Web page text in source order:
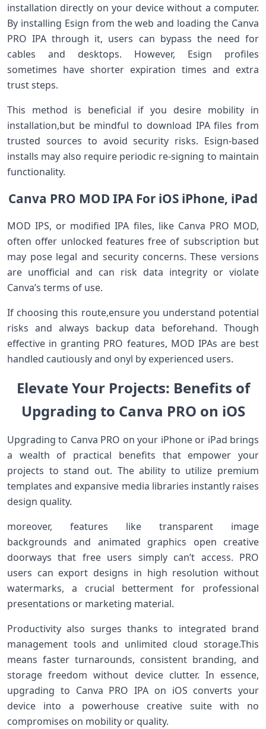
installation directly on your device without a computer.
By installing Esign from the web and loading the Canva
PRO IPA‌ through it, ⁢users can bypass⁢ the need for
cables and desktops. However, Esign profiles
sometimes have shorter expiration times and extra
trust steps.
This method‌ is beneficial if you ‌desire mobility in
installation,but be ​mindful to download IPA files from
⁤trusted sources to avoid security risks.⁣ Esign-based
‌installs may also require periodic re-signing to maintain
functionality.
Canva PRO MOD IPA For iOS iPhone,‌ iPad
MOD IPS, or modified IPA ‍files, like Canva PRO MOD,⁤
often offer unlocked​ features free of subscription but
may pose legal and security concerns. These versions
are unofficial and can risk data integrity or violate
Canva’s terms of use.
If‍ choosing this route,ensure you⁤ understand potential
risks and always⁢ backup data beforehand. Though
effective in granting PRO features, MOD IPAs are best
handled cautiously and onyl by⁤ experienced users.
Elevate⁤ ⁢Your Projects: ‌Benefits of
Upgrading ⁢to⁤ Canva PRO on iOS
Upgrading‍ to Canva PRO on your iPhone or iPad brings
a wealth of practical benefits that empower your
‌projects to stand out. The ability to utilize‌ premium
templates and expansive media ‍libraries instantly raises
design quality.
moreover, features like transparent image
backgrounds and animated graphics open creative
doorways that free users simply can’t access. PRO
users can export ‍designs in high resolution without
watermarks, a crucial betterment for professional
presentations or marketing material.
Productivity also surges thanks to integrated ⁢brand
management tools and unlimited cloud storage.This
means⁣ faster turnarounds, consistent branding, and
storage freedom ‌without device clutter.​ In essence,
upgrading to Canva PRO IPA on⁢ iOS converts your
device⁣ into a ​powerhouse creative suite with⁣ no
⁢compromises on mobility or quality.